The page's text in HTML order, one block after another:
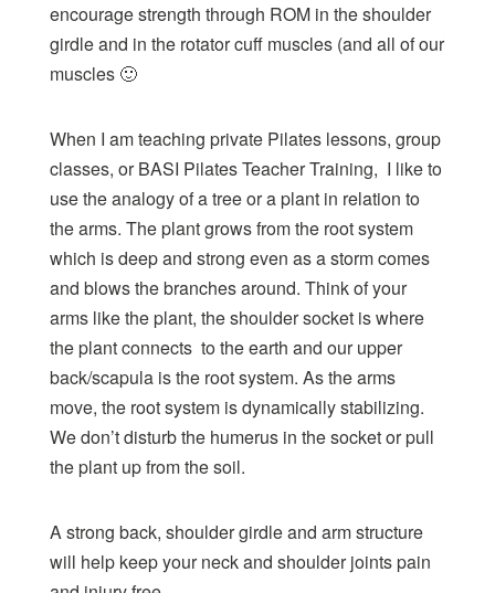
encourage strength through ROM in the shoulder
girdle and in the rotator cuff muscles (and all of our
muscles 🙂
When I am teaching private Pilateslessons, group
classes, or BASI Pilates Teacher Training, I like to
use the analogy of a tree or a plant in relation to
the arms. The plant grows from the root system
which is deep and strong even as a storm comes
and blows the branches around. Think of your
arms like the plant, the shoulder socket is where
the plant connects to the earth and our upper
back/scapula is the root system. As the arms
move, the root system is dynamically stabilizing.
We don’t disturb the humerus in the socket or pull
the plant up from the soil.
A strong back, shoulder girdle and arm structure
will help keep your neck and shoulder joints pain